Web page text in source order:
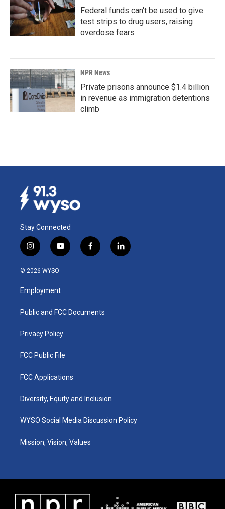
Federal funds can't be used to give
test strips to drug users, raising
overdose fears
NPR News
Private prisons announce $1.4 billion
in revenue as immigration detentions
climb
Stay Connected
i
n
s
a
g
a
y
o
u
b
f
a
k
l
i
© 2026 WYSO
Employment
Public and FCC Documents
Privacy Policy
FCC Public File
FCC Applications
Diversity, Equity and Inclusion
WYSO Social Media Discussion Policy
Mission, Vision, Values